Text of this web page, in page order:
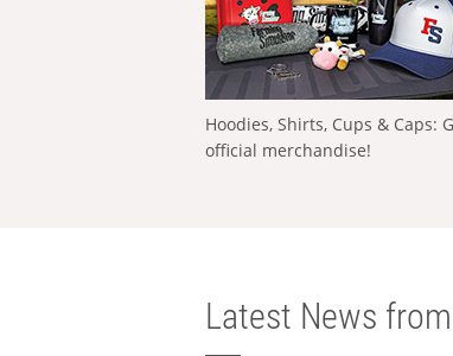
Hoodies, Shirts, Cups & Caps:
official merchandise!
Latest News